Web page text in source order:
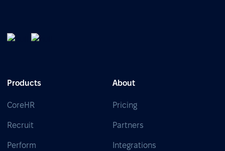
Products
CoreHR
Recruit
Perform
About
Pricing
Partners
Integrations